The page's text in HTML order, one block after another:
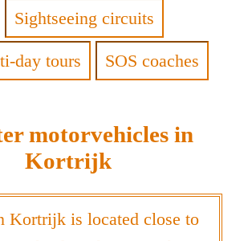
Sightseeing circuits
day tours SOS coaches
motorvehicles in
Kortrijk
Kortrijk is located close to